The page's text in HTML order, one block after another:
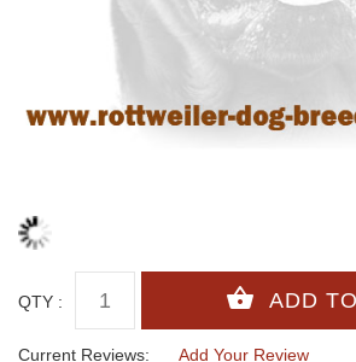
QTY :
Current Reviews: Add Your Review